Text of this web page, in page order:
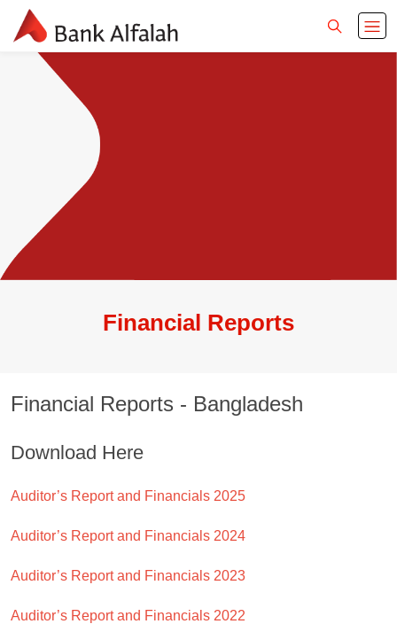
Financial Reports
Financial Reports - Bangladesh
Download Here
Auditor’s Report and Financials 2025
Auditor’s Report and Financials 2024
Auditor’s Report and Financials 2023
Auditor’s Report and Financials 2022